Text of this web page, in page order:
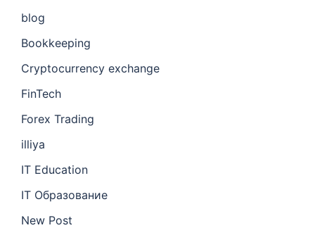
blog
Bookkeeping
Cryptocurrency exchange
FinTech
Forex Trading
illiya
IT Education
IT Образование
New Post